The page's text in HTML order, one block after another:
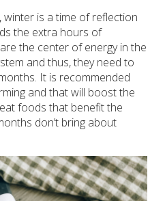
winter is a time of reflection
the extra hours of
the center of energy in the
and thus, they need to
It is recommended
and that will boost the
foods that benefit the
don’t bring about